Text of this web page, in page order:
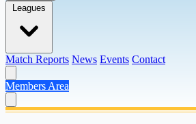
Leagues
Match Reports News Events Contact
Members Area